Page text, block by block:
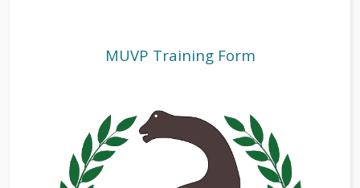
MUVP Training Form